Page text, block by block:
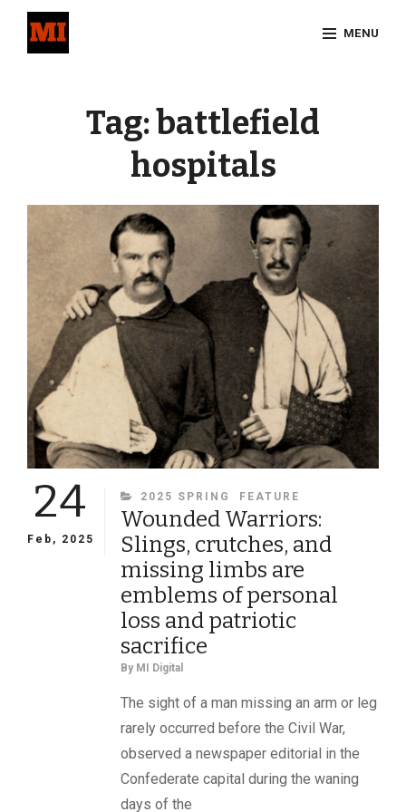
MENU
Tag:battlefield
hospitals
24
Feb, 2025
CATEGORIES
2025 SPRING FEATURE
Wounded Warriors:
Slings, crutches, and
missing limbs are
emblems of personal
loss and patriotic
sacrifice
By MI Digital
The sight of a man missing an arm or leg
rarely occurred before the Civil War,
observed a newspaper editorial in the
Confederate capital during the waning
days of the